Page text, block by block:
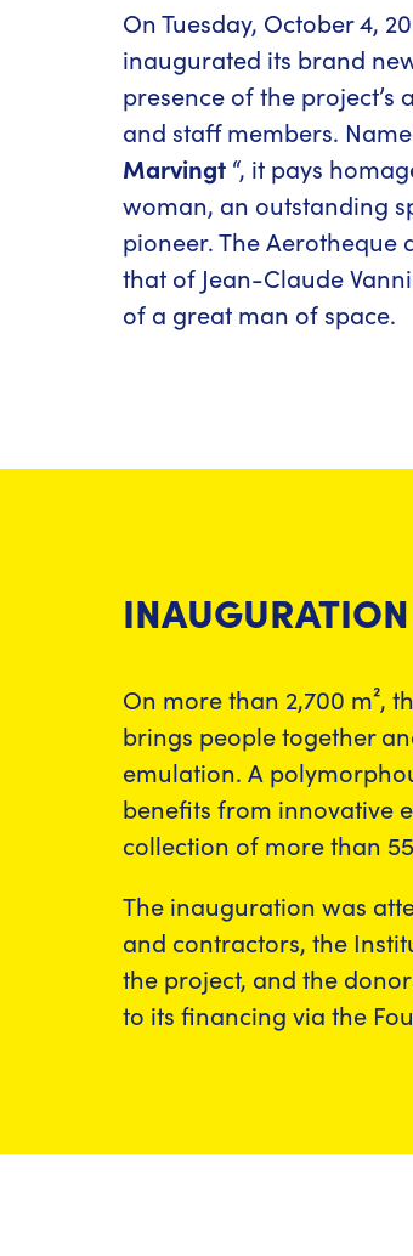
On Tuesday, October 4,
inaugurated its brand
presence of the
and staff members.
Marvingt“, it pays
woman, an outstanding
pioneer. The Aerotheque
that of Jean-Claude
of a great man of space.
On more than 2,700 m²,
brings people together
emulation. A
benefits from innovative
collection of more than
The inauguration was
and contractors, the
the project, and the
to its financing via the